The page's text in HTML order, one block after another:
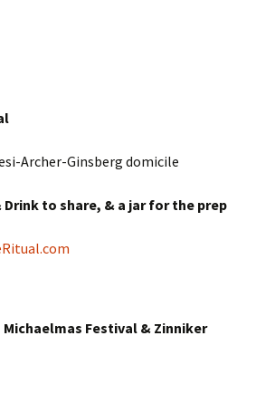
Archer-Ginsberg domicile
Drink to share, & a jar for the prep
Michaelmas Festival & Zinniker